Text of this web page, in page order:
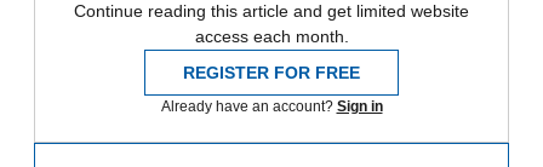
Continue reading this article and get limited website
access each month.
REGISTER FOR FREE
Already have an account? Sign in